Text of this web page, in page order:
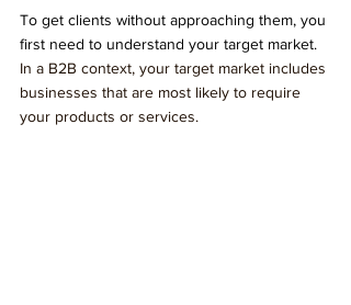
To get clients without approaching them, you
first need to understand your target market.
In a B2B context, your target market includes
businesses that are most likely to require
your products or services.